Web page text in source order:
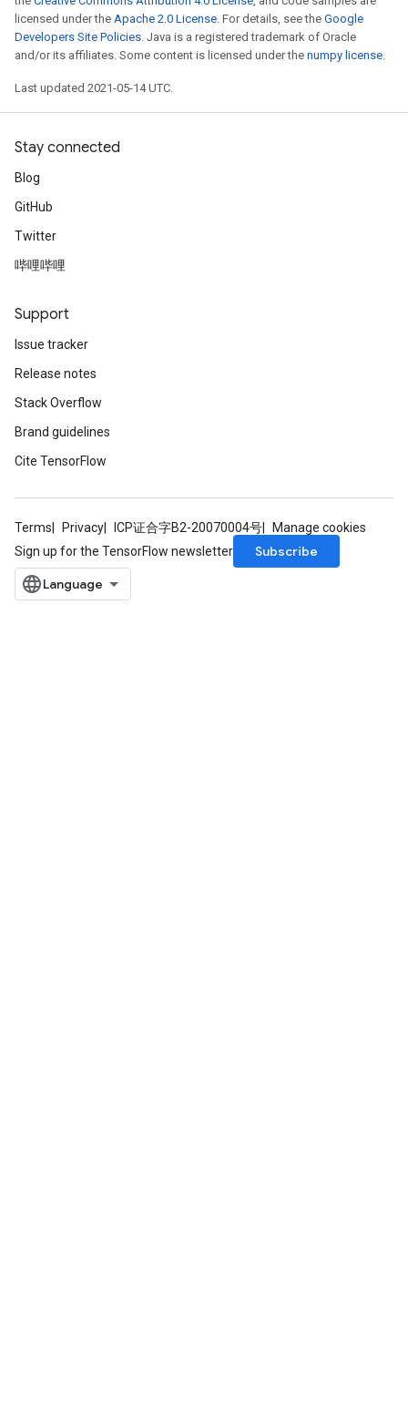
licensed under the Apache 2.0 License. For details, see the Google
Developers Site Policies. Java is a registered trademark of Oracle
and/or its affiliates. Some content is licensed under the numpy license.
Last updated 2021-05-14 UTC.
Stay connected
Blog
GitHub
Twitter
哔哩哔哩
Support
Issue tracker
Release notes
Stack Overflow
Brand guidelines
Cite TensorFlow
Terms Privacy ICP证合字B2-20070004号
Manage cookies
Sign up for the TensorFlow newsletter
Subscribe